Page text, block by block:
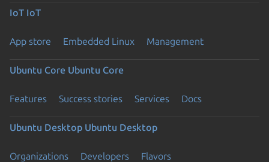
IoT IoT
App store Embedded Linux Management
Ubuntu Core Ubuntu Core
Features Success stories Services Docs
Ubuntu Desktop Ubuntu Desktop
Organizations Developers Flavors